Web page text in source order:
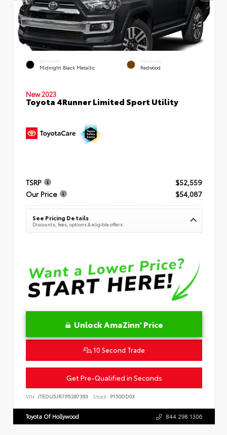
EXTERIOR
Midnight Black Metallic
INTERIOR
Redwood
New 2023
Toyota 4Runner Limited Sport Utility
TSRP
$52,559
Our Price
$54,087
See Pricing Details
Discounts, fees, options & eligible offers
Unlock AmaZinn' Price
10 Second Trade
Get Pre-Qualified in Seconds
VIN: JTEDU5JR7P5287393 Stock: P150DD03
Toyota Of Hollywood 844.298.1306